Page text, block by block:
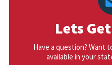
Lets
Have a question? Want
available in your